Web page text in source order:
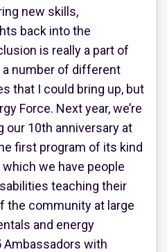
new skills,
back into the
is really a part of
a number of different
that I could bring up, but
Force. Next year, we’re
our 10th anniversary at
first program of its kind
we have people
teaching their
the community at large
and energy
Ambassadors with